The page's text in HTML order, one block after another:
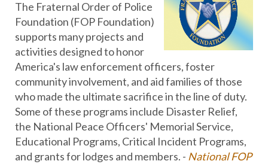
The Fraternal Order of Police
Foundation (FOP Foundation)
supports many projects and
activities designed to honor
America's law enforcement officers, foster
community involvement, and aid families of those
who made the ultimate sacrifice in the line of duty.
Some of these programs include Disaster Relief,
the National Peace Officers' Memorial Service,
Educational Programs, Critical Incident Programs,
and grants for lodges and members. - National FOP